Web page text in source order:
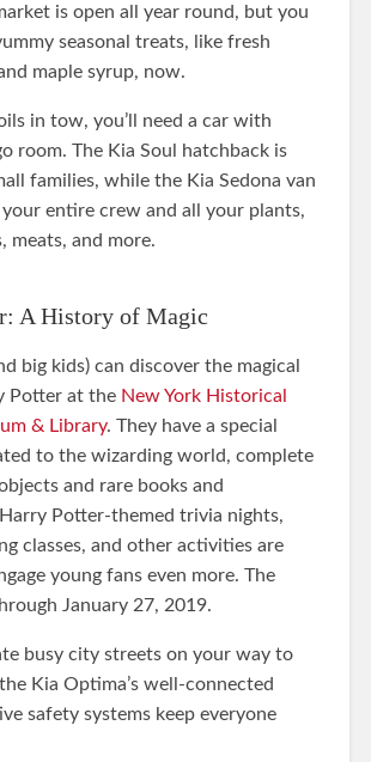
is open all year round, but you
seasonal treats, like fresh
maple syrup, now.
in tow, you’ll need a car with
room. The Kia Soul hatchback is
families, while the Kia Sedona van
your entire crew and all your plants,
meats, and more.
A History of Magic
big kids) can discover the magical
Potter at the New York Historical
& Library. They have a special
to the wizarding world, complete
and rare books and
Potter-themed trivia nights,
classes, and other activities are
young fans even more. The
January 27, 2019.
busy city streets on your way to
Kia Optima’s well-connected
safety systems keep everyone